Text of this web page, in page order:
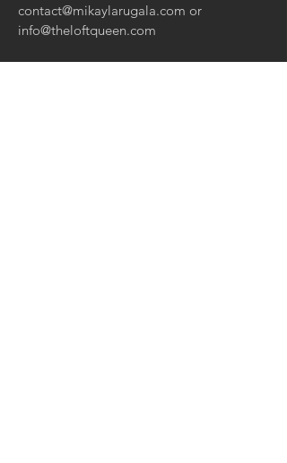
contact@mikaylarugala.com or
info@theloftqueen.com